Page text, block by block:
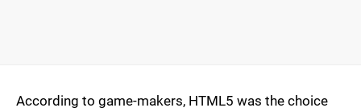
According to game-makers, HTML5 was the choice